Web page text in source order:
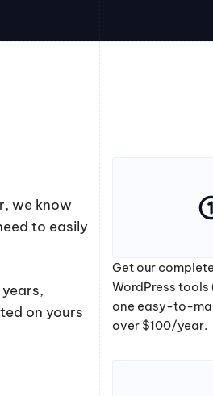
we know
to easily
on yours
Get our
WordPress
one easy-to-
over $100/year.